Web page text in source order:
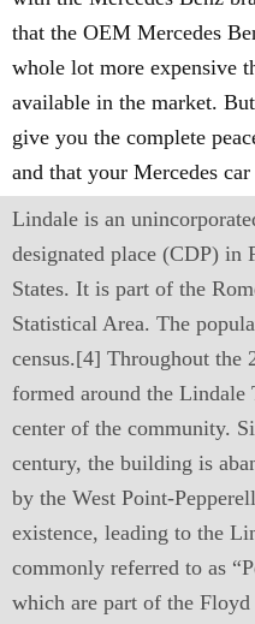
that the OEM Mercedes
whole lot more expensive
available in the market.
give you the complete
and that your Mercedes
Lindale is an
designated place (CDP) in
States. It is part of the
Statistical Area. The
census.[4] Throughout the
formed around the
center of the community.
century, the building is
by the West Point-
existence, leading to the
commonly referred to as
which are part of the